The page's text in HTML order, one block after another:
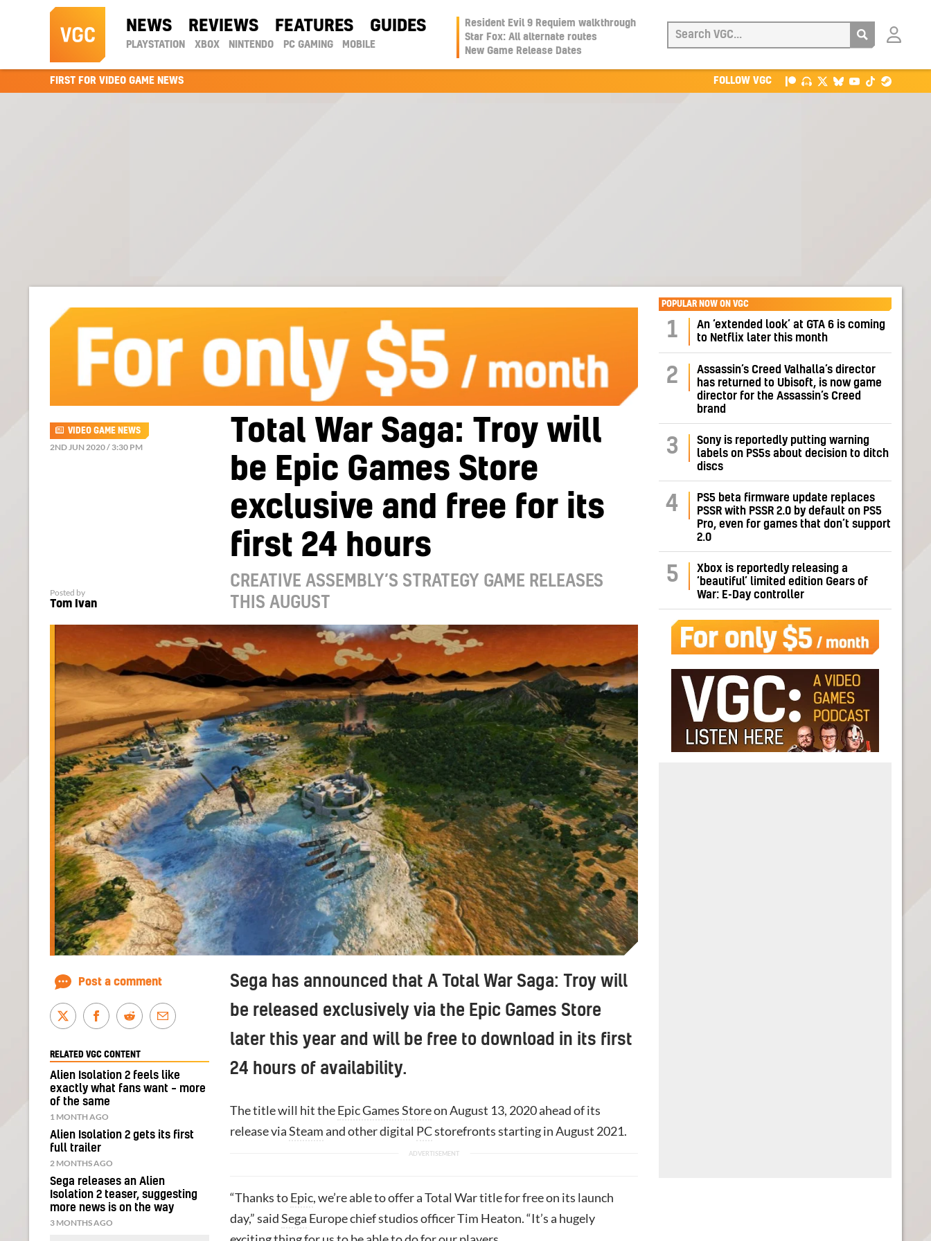
NEWS REVIEWS FEATURES GUIDES
PLAYSTATION XBOX NINTENDO PC GAMING MOBILE
Resident Evil 9 Requiem walkthrough
Star Fox: All alternate routes
New Game Release Dates
Login
FIRST FOR VIDEO GAME NEWS FOLLOW VGC
Total War Saga: Troy will
be Epic Games Store
exclusive and free for its
first 24 hours
CREATIVE ASSEMBLY’S STRATEGY GAME RELEASES
THIS AUGUST
VIDEO GAME NEWS
2ND JUN 2020 / 3:30 PM
Posted by
Tom Ivan
Sega has announced that A Total War Saga: Troy will
be released exclusively via the Epic Games Store
later this year and will be free to download in its first
24 hours of availability.
The title will hit theEpic Games Storeon August 13, 2020 ahead of its
release viaSteamand other digital PCstorefronts starting in August 2021.
“Thanks toEpic, we’re able to offer a Total War title for free on its launch
day,” saidSega Europe chief studios officer Tim Heaton. “It’s a hugely
Post a comment
RELATED VGC CONTENT
Alien Isolation 2 feels like
exactly what fans want – more
of the same
1 MONTH AGO
Alien Isolation 2 gets its first
full trailer
2 MONTHS AGO
Sega releases an Alien
Isolation 2 teaser, suggesting
more news is on the way
3 MONTHS AGO
POPULAR NOW ON VGC
1
An ‘extended look’ at GTA 6 is coming
to Netflix later this month
2
Assassin’s Creed Valhalla’s director
has returned to Ubisoft, is now game
director for the Assassin’s Creed
brand
3
Sony is reportedly putting warning
labels on PS5s about decision to ditch
discs
4
PS5 beta firmware update replaces
PSSR with PSSR 2.0 by default on PS5
Pro, even for games that don’t support
2.0
5
Xbox is reportedly releasing a
‘beautiful’ limited edition Gears of
War: E-Day controller